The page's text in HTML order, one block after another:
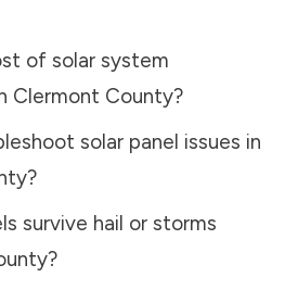
of solar system
Clermont County?
solar panel issues in
?
survive hail or storms
?